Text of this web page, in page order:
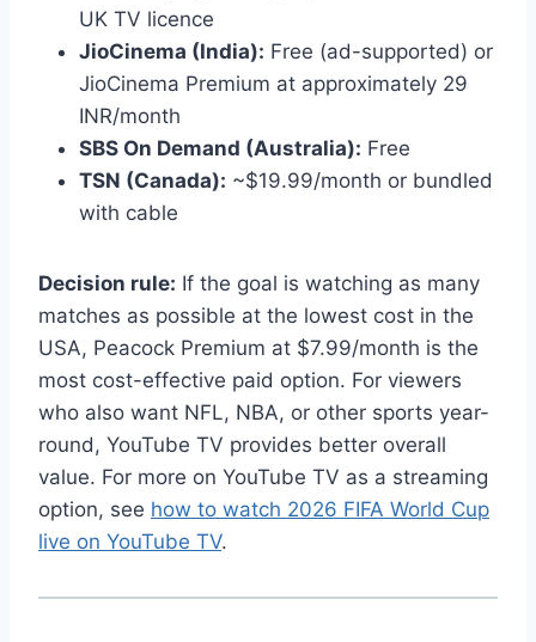
UK TV licence
JioCinema (India): Free (ad-supported) or
JioCinema Premium at approximately 29
INR/month
SBS On Demand (Australia): Free
TSN (Canada): ~$19.99/month or bundled
with cable
Decision rule: If the goal is watching as many
matches as possible at the lowest cost in the
USA, Peacock Premium at $7.99/month is the
most cost-effective paid option. For viewers
who also want NFL, NBA, or other sports year-
round, YouTube TV provides better overall
value. For more on YouTube TV as a streaming
option, see how to watch 2026 FIFA World Cup
live on YouTube TV.